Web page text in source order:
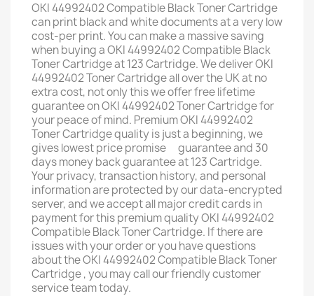
OKI 44992402 Compatible Black Toner Cartridge
can print black and white documents at a very low
cost-per print. You can make a massive saving
when buying a OKI 44992402 Compatible Black
Toner Cartridge at 123 Cartridge. We deliver OKI
44992402 Toner Cartridge all over the UK at no
extra cost, not only this we offer free lifetime
guarantee on OKI 44992402 Toner Cartridge for
your peace of mind. Premium OKI 44992402
Toner Cartridge quality is just a beginning, we
gives lowest price promise ﾠguarantee and 30
days money back guarantee at 123 Cartridge. ﾠ
Your privacy, transaction history, and personal
information are protected by our data-encrypted
server, and we accept all major credit cards in
payment for this premium quality OKI 44992402
Compatible Black Toner Cartridge. If there are
issues with your order or you have questions
about the OKI 44992402 Compatible Black Toner
Cartridge , you may call our friendly customer
service team today.